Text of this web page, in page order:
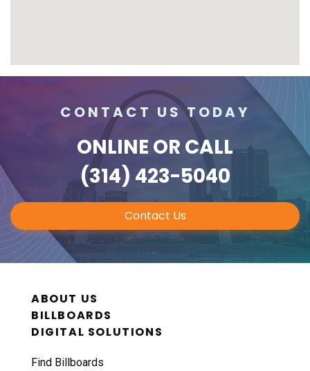
CONTACT US TODAY
ONLINE OR CALL
(314) 423-5040
Contact Us
ABOUT US
BILLBOARDS
DIGITAL SOLUTIONS
Find Billboards